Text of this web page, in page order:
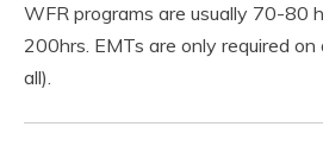
WFR programs are usually 70-80
200hrs. EMTs are only required
all).